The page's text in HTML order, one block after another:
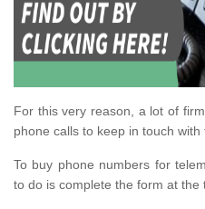
For this very reason, a lot of
phone calls to keep in touch with
To buy phone numbers for
to do is complete the form at the